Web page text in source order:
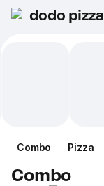
dodo pizza
Combo Pizza
Combo